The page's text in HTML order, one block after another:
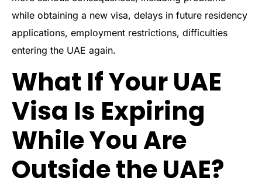
while obtaining a new visa, delays in future residency
applications, employment restrictions, difficulties
entering the UAE again.
What If Your UAE
Visa Is Expiring
While You Are
Outside the UAE?